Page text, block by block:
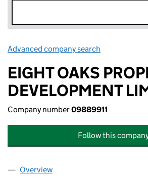
Advanced company search
EIGHT OAKS
DEVELOPMENT
Company number09889911
Follow this
Company
Overview